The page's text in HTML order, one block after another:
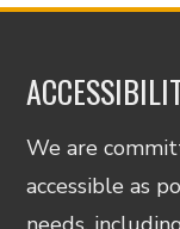
We are
accessible as